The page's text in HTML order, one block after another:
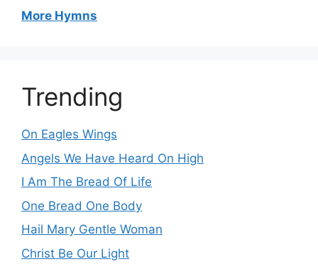
More Hymns
Trending
On Eagles Wings
Angels We Have Heard On High
I Am The Bread Of Life
One Bread One Body
Hail Mary Gentle Woman
Christ Be Our Light